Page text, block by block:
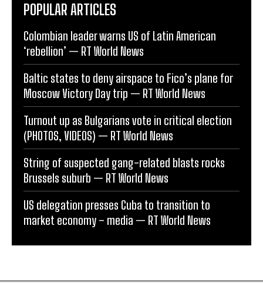
POPULAR ARTICLES
Colombian leader warns US of Latin American
‘rebellion’ — RT World News
Baltic states to deny airspace to Fico’s plane for
Moscow Victory Day trip — RT World News
Turnout up as Bulgarians vote in critical election
(PHOTOS, VIDEOS) — RT World News
String of suspected gang-related blasts rocks
Brussels suburb — RT World News
US delegation presses Cuba to transition to
market economy – media — RT World News